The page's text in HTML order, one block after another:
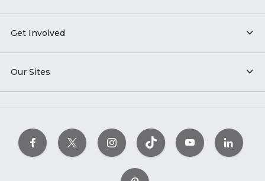
Get Involved
Our Sites